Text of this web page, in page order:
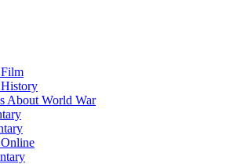
About World War